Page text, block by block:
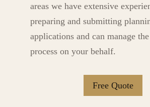
areas we have extensive
preparing and submitting
applications and can manage
process on your behalf.
Free Quote